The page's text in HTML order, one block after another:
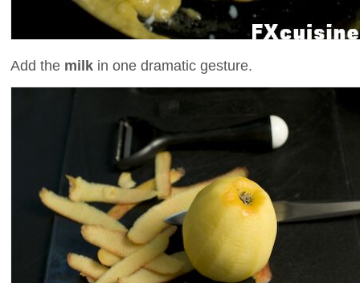
Add the milk in one dramatic gesture.